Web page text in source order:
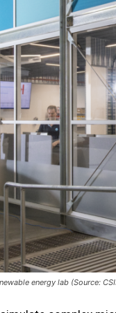
energy lab (Source: